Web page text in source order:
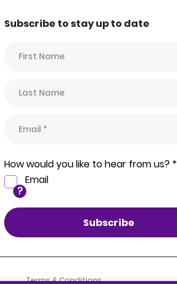
Subscribe to stay up to date
How would you like to hear from us? *
Email
?
Terms & Conditions